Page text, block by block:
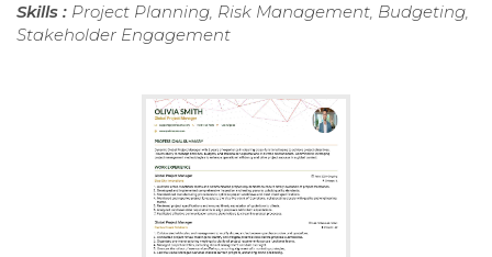
Skills : Project Planning, Risk Management, Budgeting,
Stakeholder Engagement